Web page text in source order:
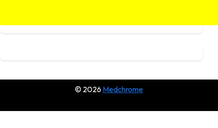
© 2026 Medchrome